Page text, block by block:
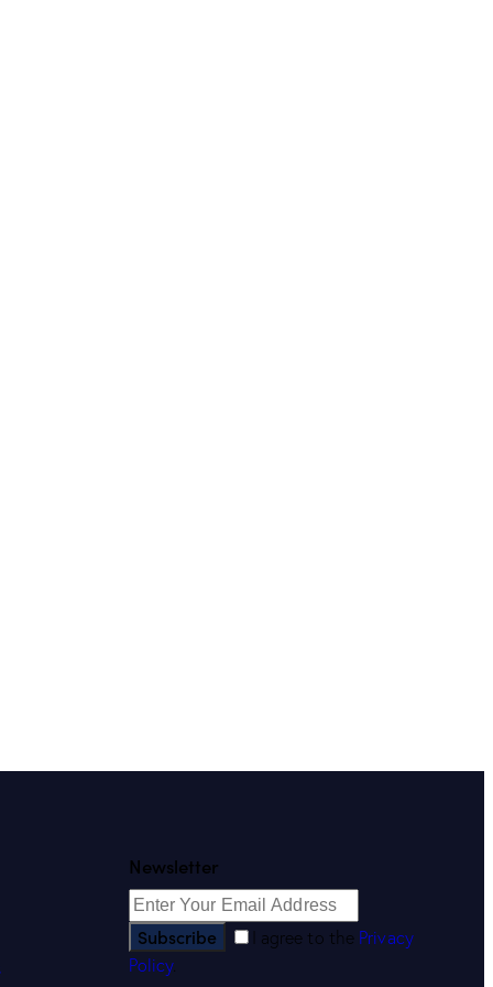
Newsletter
Subscribe I agree to the Privacy
Policy.